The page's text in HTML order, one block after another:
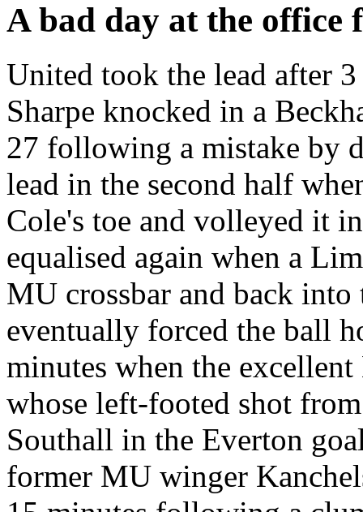
A bad day at the office
United took the lead after
Sharpe knocked in a
27 following a mistake by
lead in the second half
Cole's toe and volleyed it
equalised again when a
MU crossbar and back
eventually forced the ball
minutes when the
whose left-footed shot
Southall in the Everton
former MU winger